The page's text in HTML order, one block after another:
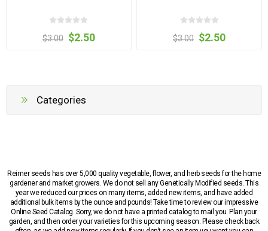
$3.00 $2.50 $3.00 $2.50
Categories
Reimer seeds has over 5,000 quality vegetable, flower, and herb seeds for the home
gardener and market growers. We do not sell any Genetically Modified seeds. This
year we reduced our prices on many items, added new items, and have added
additional bulk items by the ounce and pounds! Take time to review our impressive
Online Seed Catalog. Sorry, we do not have a printed catalog to mail you. Plan your
garden, and then order your varieties for this upcoming season. Please check back